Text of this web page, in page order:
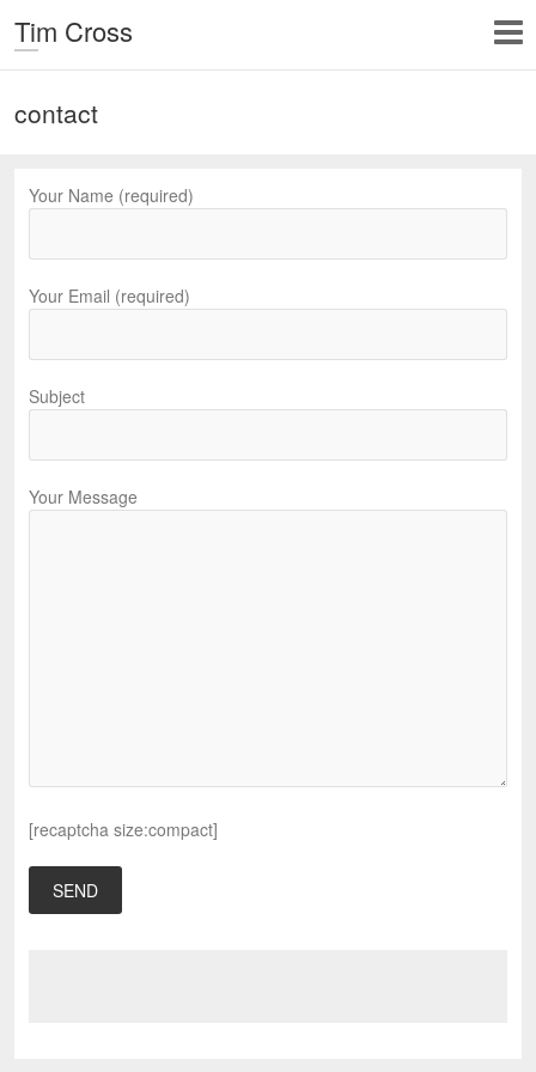
Tim Cross
contact
Your Name (required)
Your Email (required)
Subject
Your Message
[recaptcha size:compact]